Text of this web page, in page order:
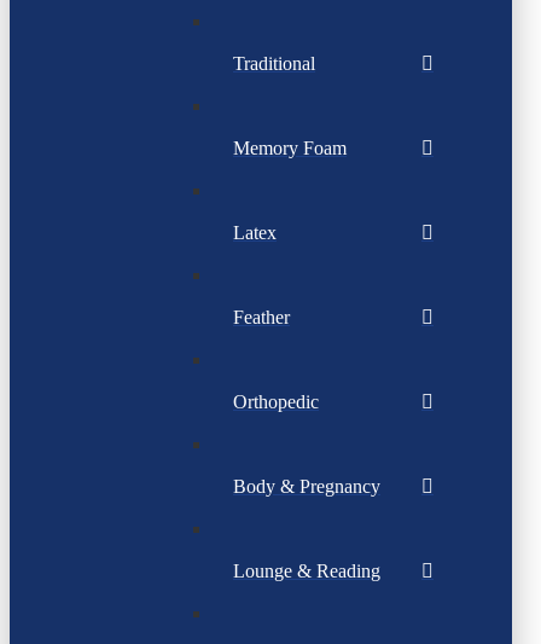
Traditional
Memory Foam
Latex
Feather
Orthopedic
Body & Pregnancy
Lounge & Reading